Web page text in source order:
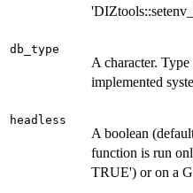
db_type
A character.
implemented
headless
A boolean
function is run
TRUE') or on a